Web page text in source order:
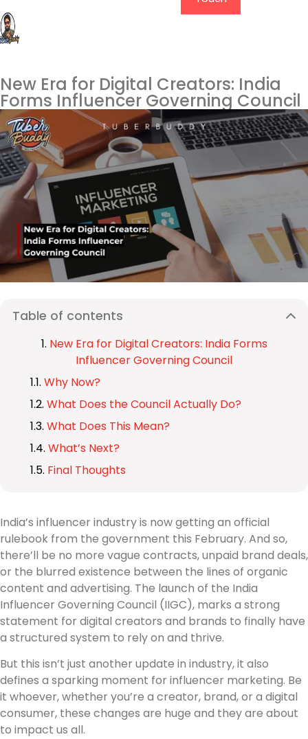
New Era for Digital Creators: India
Forms Influencer Governing Council
Table of contents
New Era for Digital Creators: India Forms
Influencer Governing Council
Why Now?
What Does the Council Actually Do?
What Does This Mean?
What’s Next?
Final Thoughts
India’s influencer industry is now getting an official
rulebook from the government this February. And so,
there’ll be no more vague contracts, unpaid brand deals,
or the blurred existence between the lines of organic
content and advertising. The launch of the India
Influencer Governing Council (IIGC), marks a strong
statement for digital creators and brands to finally have
a structured system to rely on and thrive.
But this isn’t just another update in industry, it also
defines a sparking moment for influencer marketing. Be
it whoever, whether you’re a creator, brand, or a digital
consumer, these changes are huge and they are about
to impact us all.